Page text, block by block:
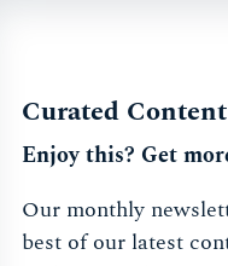
Curated Content
Enjoy this? Get
Our monthly
best of our latest